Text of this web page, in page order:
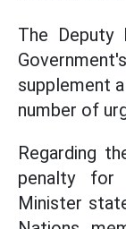
The
supplement
number of
Regarding
penalty for
Minister